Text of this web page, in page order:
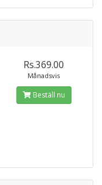
Rs.369.00
Månadsvis
Beställ nu